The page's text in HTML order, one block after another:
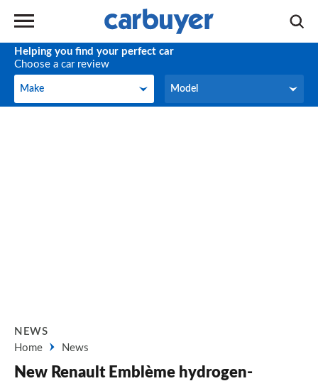
Helping you find your perfect car
Choose a car review
Make
Make Model
Model
NEWS
Home
News
New Renault Emblème hydrogen-